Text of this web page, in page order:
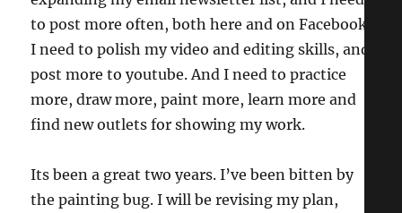
to post more often, both here and on Facebook.
I need to polish my video and editing skills, and
post more to youtube. And I need to practice
more, draw more, paint more, learn more and
find new outlets for showing my work.
Its been a great two years. I’ve been bitten by
the painting bug. I will be revising my plan,